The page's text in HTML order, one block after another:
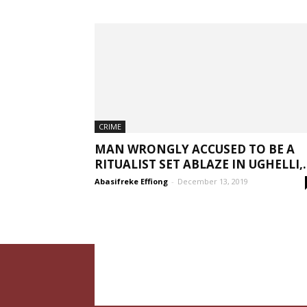
CRIME
MAN WRONGLY ACCUSED TO BE A
RITUALIST SET ABLAZE IN
Abasifreke Effiong - December 13, 2019